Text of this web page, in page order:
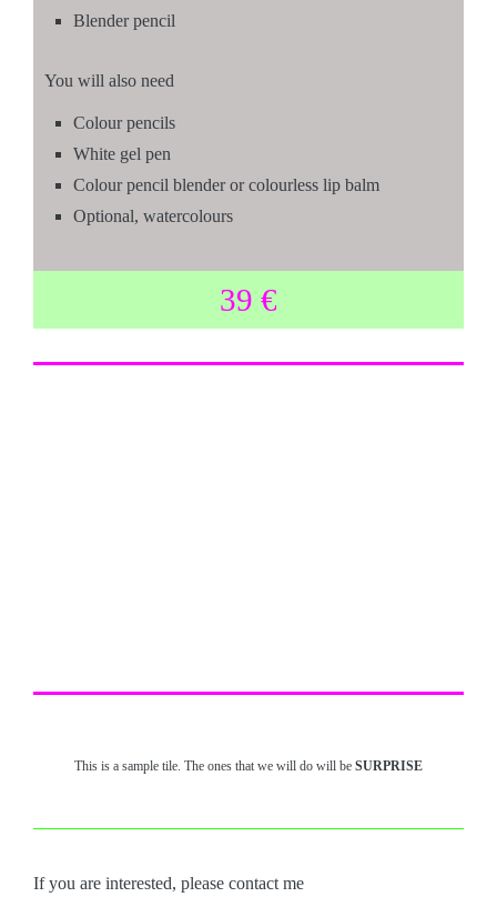
Blender pencil
You will also need
Colour pencils
White gel pen
Colour pencil blender or colourless lip balm
Optional, watercolours
39 €
This is a sample tile. The ones that we will do will be SURPRISE
If you are interested, please contact me